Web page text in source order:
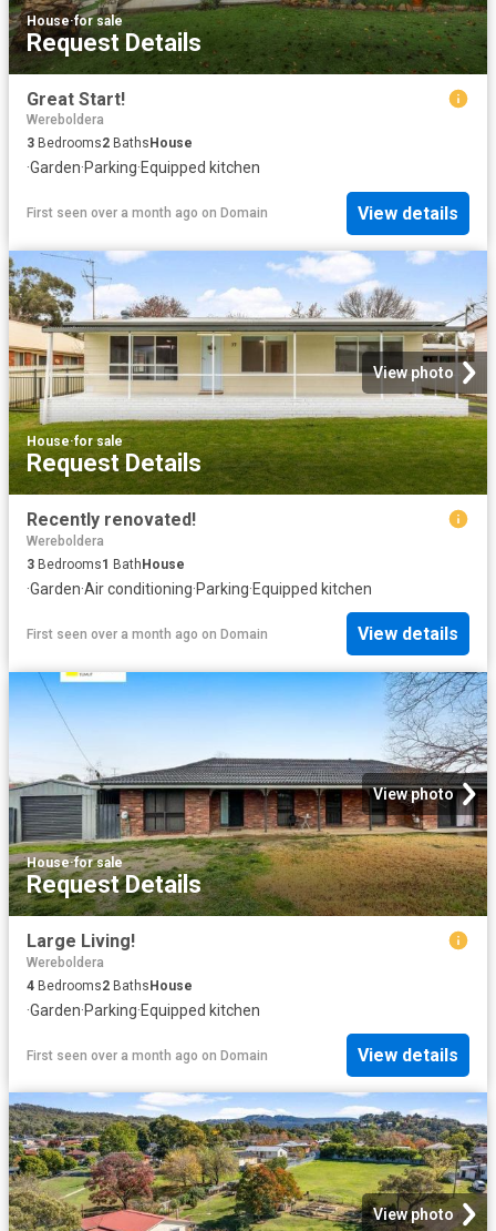
House·for sale
Request Details
Great Start!
Wereboldera
3 Bedrooms2 Baths House
·Garden·Parking·Equipped kitchen
First seen over a month ago on Domain View details
View photo
House·for sale
Request Details
Recently renovated!
Wereboldera
3 Bedrooms1 Bath House
·Garden·Air conditioning·Parking·Equipped kitchen
First seen over a month ago on Domain View details
View photo
House·for sale
Request Details
Large Living!
Wereboldera
4 Bedrooms2 BathsHouse
·Garden·Parking·Equipped kitchen
First seen over a month ago on Domain View details
View photo